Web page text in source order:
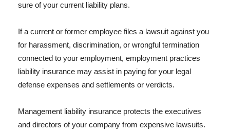
sure of your current liability plans.
If a current or former employee files a lawsuit against you
for harassment, discrimination, or wrongful termination
connected to your employment, employment practices
liability insurance may assist in paying for your legal
defense expenses and settlements or verdicts.
Management liability insurance protects the executives
and directors of your company from expensive lawsuits.